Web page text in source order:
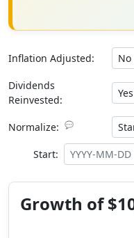
Inflation Adjusted:
Dividends
Reinvested:
Normalize: 💬
Start:
Growth of